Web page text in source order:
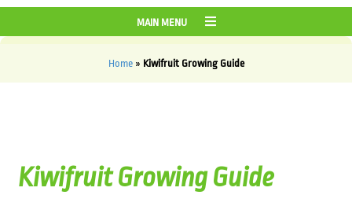
MAIN MENU
Home» Kiwifruit Growing Guide
Kiwifruit Growing Guide